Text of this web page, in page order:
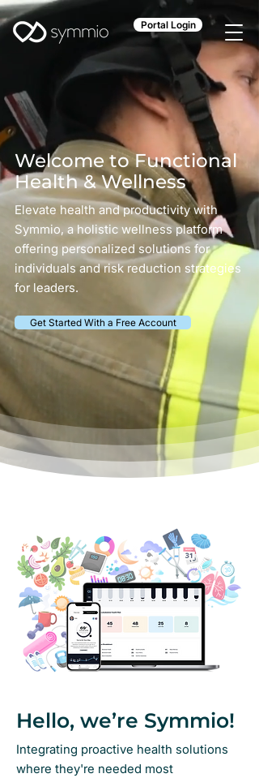
Portal Login
Welcome to Functional
Health & Wellness
Elevate health and productivity with
Symmio, a holistic wellness platform
offering personalized solutions for
individuals and risk reduction strategies
for leaders.
Get Started With a Free Account
Hello, we’re Symmio!
Integrating proactive health solutions
where they're needed most